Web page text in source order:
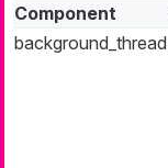
Component
background_thread